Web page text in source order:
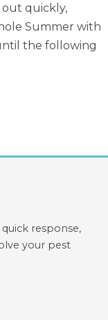
out quickly,
Summer with
the following
response,
your pest